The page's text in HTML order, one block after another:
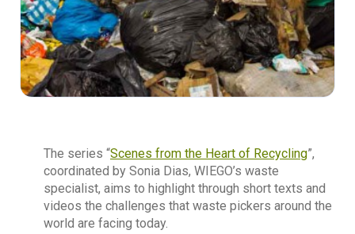
The series “Scenes from the Heart of Recycling”,
coordinated by Sonia Dias, WIEGO’s waste
specialist, aims to highlight through short texts and
videos the challenges that waste pickers around the
world are facing today.